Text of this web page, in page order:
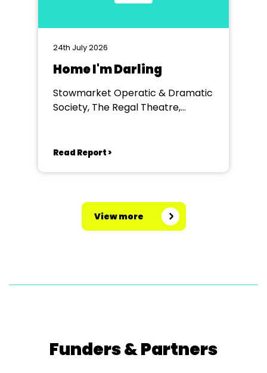
24th July 2026
Home I'm Darling
Stowmarket Operatic & Dramatic
Society, The Regal Theatre,
Read Report >
View more
Funders & Partners